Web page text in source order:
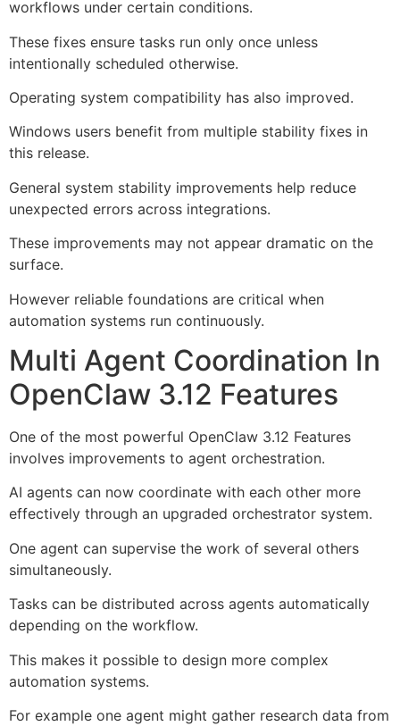
workflows under certain conditions.
These fixes ensure tasks run only once unless
intentionally scheduled otherwise.
Operating system compatibility has also improved.
Windows users benefit from multiple stability fixes in
this release.
General system stability improvements help reduce
unexpected errors across integrations.
These improvements may not appear dramatic on the
surface.
However reliable foundations are critical when
automation systems run continuously.
Multi Agent Coordination In
OpenClaw 3.12 Features
One of the most powerful OpenClaw 3.12 Features
involves improvements to agent orchestration.
AI agents can now coordinate with each other more
effectively through an upgraded orchestrator system.
One agent can supervise the work of several others
simultaneously.
Tasks can be distributed across agents automatically
depending on the workflow.
This makes it possible to design more complex
automation systems.
For example one agent might gather research data from